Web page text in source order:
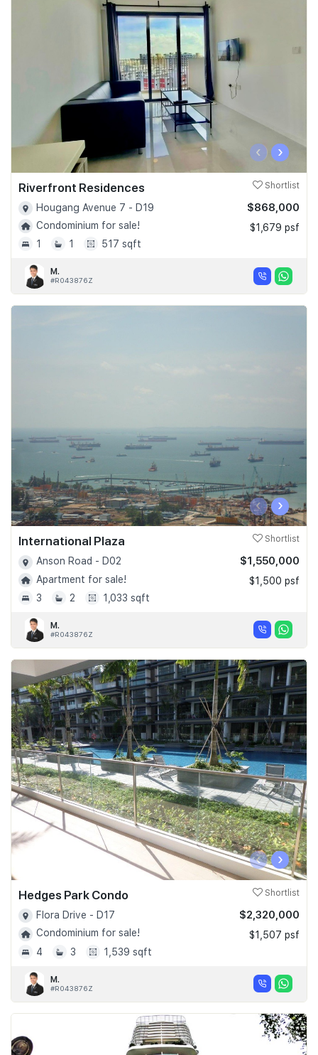
‹ ›
Riverfront Residences Shortlist
Hougang Avenue 7 - D19
Condominium for sale!
1
1 517 sqft
$868,000
$1,679 psf
M.
#R043876Z
‹ ›
International Plaza Shortlist
Anson Road - D02
Apartment for sale!
3
2 1,033 sqft
$1,550,000
$1,500 psf
M.
#R043876Z
‹ ›
Hedges Park Condo Shortlist
Flora Drive - D17
Condominium for sale!
4
3 1,539 sqft
$2,320,000
$1,507 psf
M.
#R043876Z